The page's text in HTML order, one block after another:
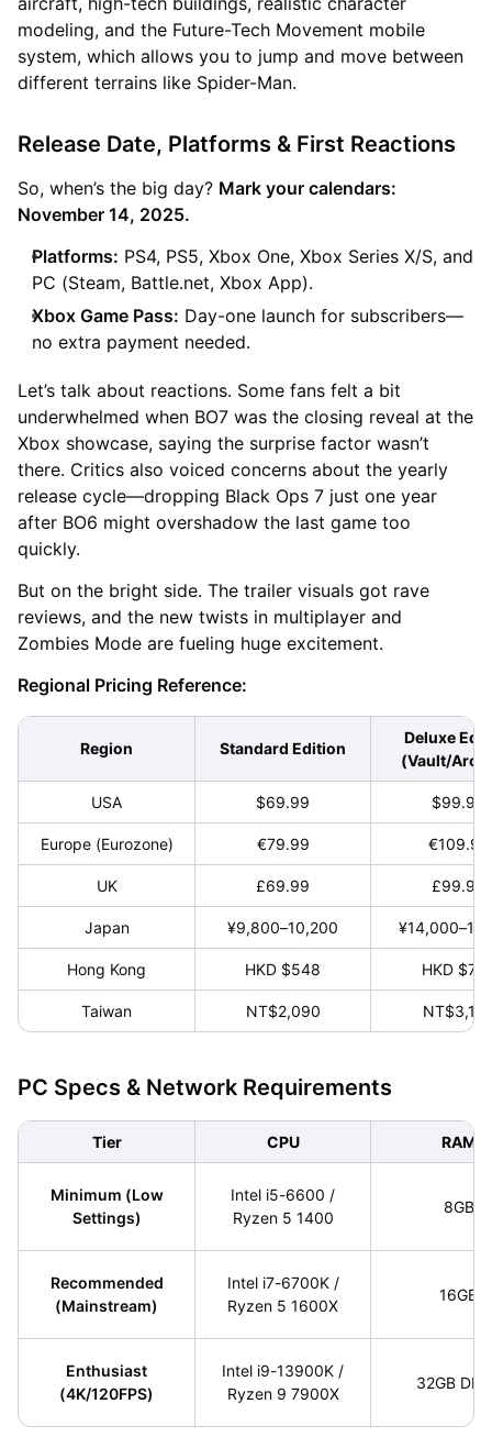
modeling, and the Future-Tech Movement mobile
system, which allows you to jump and move between
different terrains like Spider-Man.
Release Date, Platforms & First Reactions
So, when’s the big day? Mark your calendars:
November 14, 2025.
Platforms: PS4, PS5, Xbox One, Xbox Series X/S, and
PC (Steam, Battle.net, Xbox App).
Xbox Game Pass: Day-one launch for subscribers—
no extra payment needed.
Let’s talk about reactions. Some fans felt a bit
underwhelmed when BO7 was the closing reveal at the
Xbox showcase, saying the surprise factor wasn’t
there. Critics also voiced concerns about the yearly
release cycle—dropping Black Ops 7 just one year
after BO6 might overshadow the last game too
quickly.
But on the bright side. The trailer visuals got rave
reviews, and the new twists in multiplayer and
Zombies Mode are fueling huge excitement.
Regional Pricing Reference:
Region Standard Edition
Deluxe
(Vault/
USA $69.99 $99.99
Europe (Eurozone) €79.99 €109.99
UK £69.99 £99.99
Japan ¥9,800–10,200
Hong Kong HKD $548 HKD
Taiwan NT$2,090
PC Specs & Network Requirements
Tier CPU RAM
Minimum (Low
Settings)
Intel i5-6600 /
Ryzen 5 1400
8GB
Recommended
(Mainstream)
Intel i7-6700K /
Ryzen 5 1600X
16GB
Enthusiast
(4K/120FPS)
Intel i9-13900K /
Ryzen 9 7900X
32GB